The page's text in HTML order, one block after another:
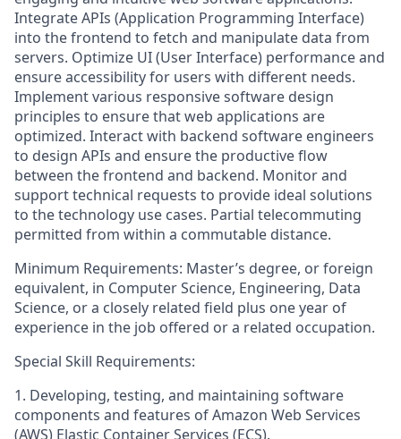
Integrate APIs (Application Programming Interface)
into the frontend to fetch and manipulate data from
servers. Optimize UI (User Interface) performance and
ensure accessibility for users with different needs.
Implement various responsive software design
principles to ensure that web applications are
optimized. Interact with backend software engineers
to design APIs and ensure the productive flow
between the frontend and backend. Monitor and
support technical requests to provide ideal solutions
to the technology use cases. Partial telecommuting
permitted from within a commutable distance.
Minimum Requirements: Master’s degree, or foreign
equivalent, in Computer Science, Engineering, Data
Science, or a closely related field plus one year of
experience in the job offered or a related occupation.
Special Skill Requirements:
1. Developing, testing, and maintaining software
components and features of Amazon Web Services
(AWS) Elastic Container Services (ECS).